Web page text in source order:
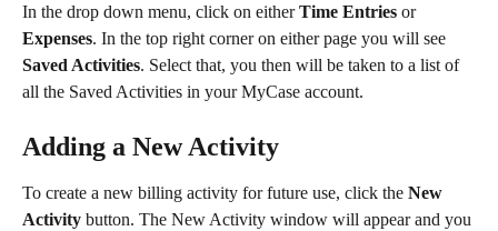
In the drop down menu, click on either Time Entries or
Expenses. In the top right corner on either page you will see
Saved Activities. Select that, you then will be taken to a list of
all the Saved Activities in your MyCase account.
Adding a New Activity
To create a new billing activity for future use, click the New
Activity button. The New Activity window will appear and you